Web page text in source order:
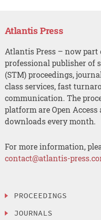
Atlantis Press
Atlantis Press – now part
professional publisher of
(STM) proceedings,
class services, fast
communication. The
platform are Open
downloads every month.
For more information,
contact@atlantis-
PROCEEDINGS
JOURNALS